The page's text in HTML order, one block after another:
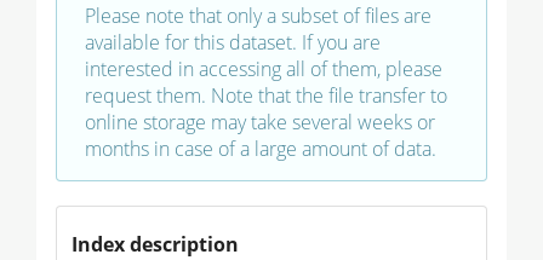
Please note that only a subset of files are
available for this dataset. If you are
interested in accessing all of them, please
request them. Note that the file transfer to
online storage may take several weeks or
months in case of a large amount of data.
Index description